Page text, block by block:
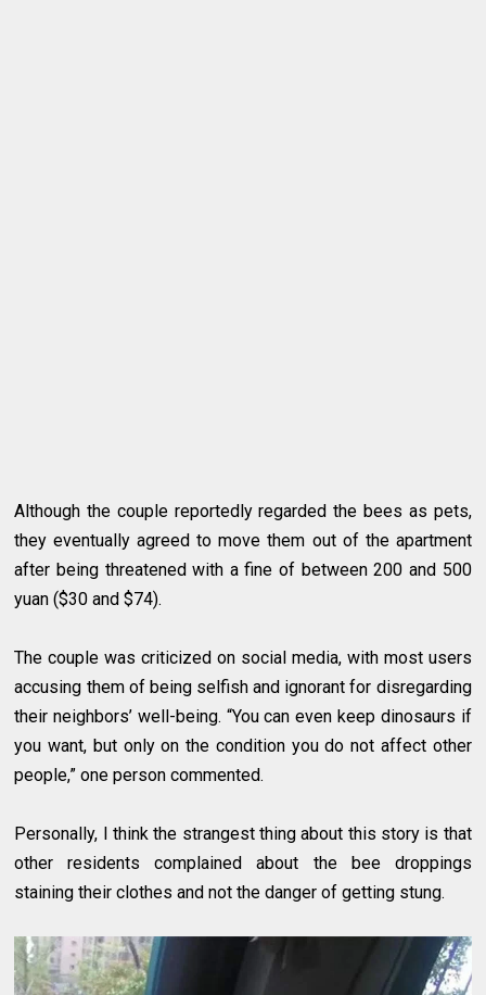
Although the couple reportedly regarded the bees as pets,
they eventually agreed to move them out of the apartment
after being threatened with a fine of between 200 and 500
yuan ($30 and $74).
The couple was criticized on social media, with most users
accusing them of being selfish and ignorant for disregarding
their neighbors’ well-being. “You can even keep dinosaurs if
you want, but only on the condition you do not affect other
people,” one person commented.
Personally, I think the strangest thing about this story is that
other residents complained about the bee droppings
staining their clothes and not the danger of getting stung.